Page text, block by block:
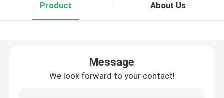
Product About Us
Message
We look forward to your contact!